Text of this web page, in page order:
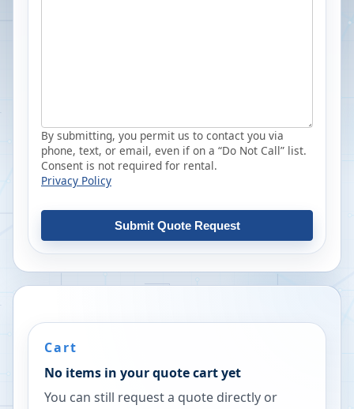
By submitting, you permit us to contact you via
phone, text, or email, even if on a “Do Not Call” list.
Consent is not required for rental.
Privacy Policy
Submit Quote Request
Cart
No items in your quote cart yet
You can still request a quote directly or